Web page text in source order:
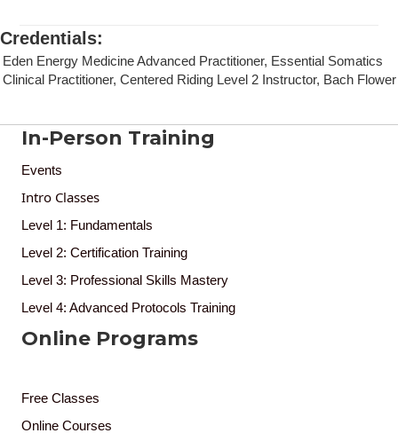
Credentials:
Eden Energy Medicine Advanced Practitioner, Essential Somatics
Clinical Practitioner, Centered Riding Level 2 Instructor, Bach Flower
In-Person Training
Events
Intro Classes
Level 1: Fundamentals
Level 2: Certification Training
Level 3: Professional Skills Mastery
Level 4: Advanced Protocols Training
Online Programs
Free Classes
Online Courses